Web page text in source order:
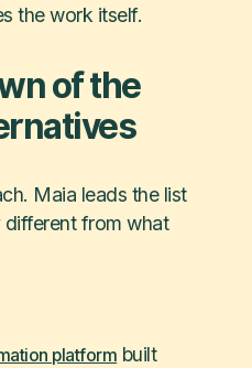
the work itself.
of the
Maia leads the list
different from what
platform built